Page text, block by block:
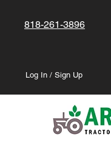
818-261-3896
Log In / Sign Up